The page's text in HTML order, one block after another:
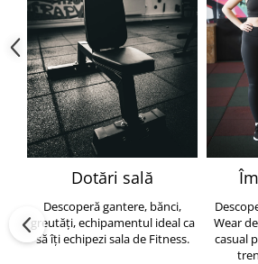
Dotări sală
Descoperă gantere, bănci,
greutăți, echipamentul ideal ca
să îți echipezi sala de Fitness.
Wear
casual